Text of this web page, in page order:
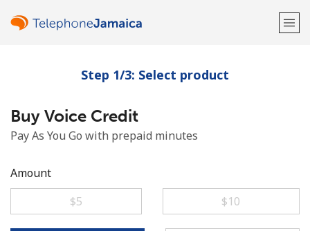
Welcome!
Already have an account?
Step 1/3: Select product
Buy Voice Credit
Pay As You Go with prepaid minutes
Amount
⁦$5⁩
⁦$10⁩